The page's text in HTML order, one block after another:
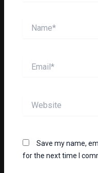
Save my name,
for the next time I